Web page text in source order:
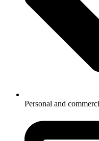
Personal and